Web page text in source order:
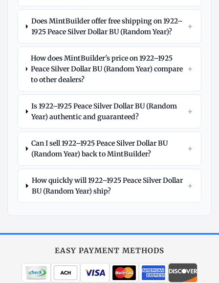
Does MintBuilder offer free shipping on 1922–
1925 Peace Silver Dollar BU (Random Year)?
+
How does MintBuilder's price on 1922–1925
Peace Silver Dollar BU (Random Year) compare
to other dealers?
+
Is 1922–1925 Peace Silver Dollar BU (Random
Year) authentic and guaranteed?
+
Can I sell 1922–1925 Peace Silver Dollar BU
(Random Year) back to MintBuilder?
+
How quickly will 1922–1925 Peace Silver Dollar
BU (Random Year) ship?
+
All Silver
EASY PAYMENT METHODS